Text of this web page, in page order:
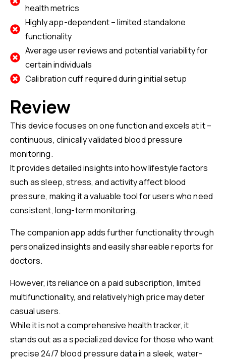
health metrics
Highly app-dependent – limited standalone
functionality
Average user reviews and potential variability for
certain individuals
Calibration cuff required during initial setup
Review
This device focuses on one function and excels at it –
continuous, clinically validated blood pressure
monitoring.
It provides detailed insights into how lifestyle factors
such as sleep, stress, and activity affect blood
pressure, making it a valuable tool for users who need
consistent, long-term monitoring.
The companion app adds further functionality through
personalized insights and easily shareable reports for
doctors.
However, its reliance on a paid subscription, limited
multifunctionality, and relatively high price may deter
casual users.
While it is not a comprehensive health tracker, it
stands out as a specialized device for those who want
precise 24/7 blood pressure data in a sleek, water-